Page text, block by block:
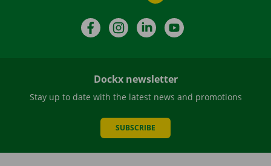
FacebookInstagramLinkedIn
Dockx newsletter
Stay up to date with the latest news and promotions
SUBSCRIBE